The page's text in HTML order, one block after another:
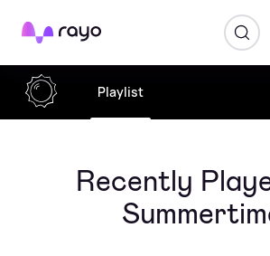
Rayo
Playlist
Recently